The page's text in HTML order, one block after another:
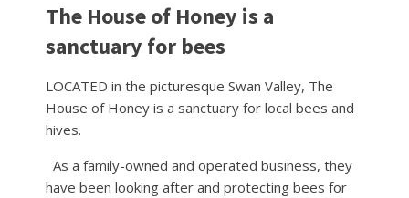
The House of Honey is a
sanctuary for bees
LOCATED in the picturesque Swan Valley, The
House of Honey is a sanctuary for local bees and
hives.
As a family-owned and operated business, they
have been looking after and protecting bees for